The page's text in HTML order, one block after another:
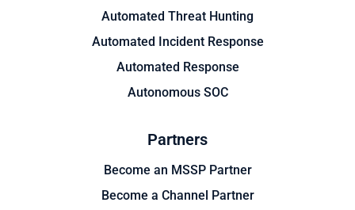
Automated Threat Hunting
Automated Incident Response
Automated Response
Autonomous SOC
Partners
Become an MSSP Partner
Become a Channel Partner